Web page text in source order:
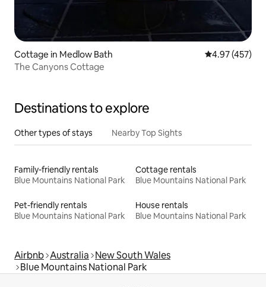
Cottage in Medlow Bath 4.97 out of 5
4.97 (457)
The Canyons Cottage
Destinations to explore
Other types of stays Nearby Top Sights
Family-friendly rentals
Blue Mountains National Park
Cottage rentals
Blue Mountains National Park
Pet-friendly rentals
Blue Mountains National Park
House rentals
Blue Mountains National Park
Airbnb Australia New South Wales
Blue Mountains National Park